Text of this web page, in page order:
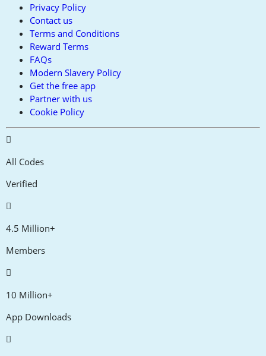
Privacy Policy
Contact us
Terms and Conditions
Reward Terms
FAQs
Modern Slavery Policy
Get the free app
Partner with us
Cookie Policy
All Codes
Verified
4.5 Million+
Members
10 Million+
App Downloads